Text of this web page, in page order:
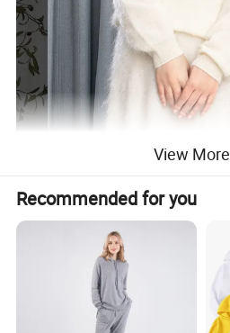
View More
Recommended for you